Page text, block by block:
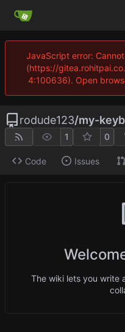
JavaScript error:
(https://
4:100636). Open
rodude123/my-
1 0
Code Issues
The wiki lets you write